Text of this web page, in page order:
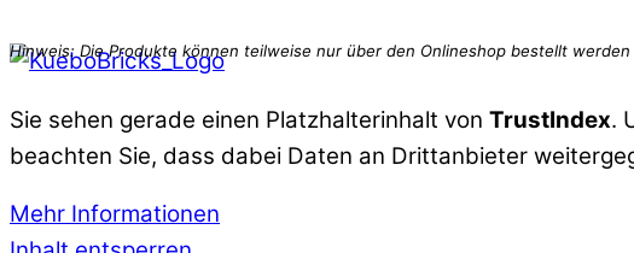
Sie sehen gerade einen Platzhalterinhalt von TrustIndex.
beachten Sie, dass dabei Daten an Drittanbieter
Mehr Informationen